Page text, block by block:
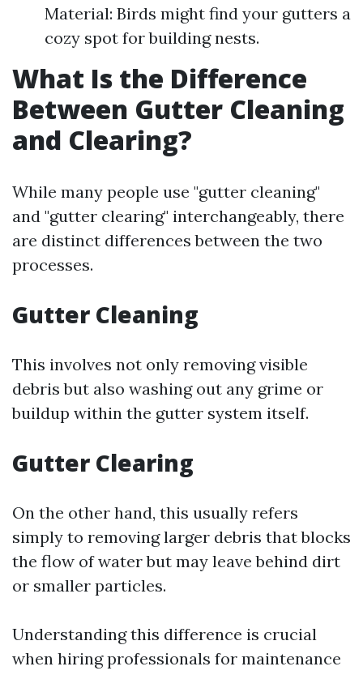
Material: Birds might find your gutters a
cozy spot for building nests.
What Is the Difference
Between Gutter Cleaning
and Clearing?
While many people use "gutter cleaning"
and "gutter clearing" interchangeably, there
are distinct differences between the two
processes.
Gutter Cleaning
This involves not only removing visible
debris but also washing out any grime or
buildup within the gutter system itself.
Gutter Clearing
On the other hand, this usually refers
simply to removing larger debris that blocks
the flow of water but may leave behind dirt
or smaller particles.
Understanding this difference is crucial
when hiring professionals for maintenance